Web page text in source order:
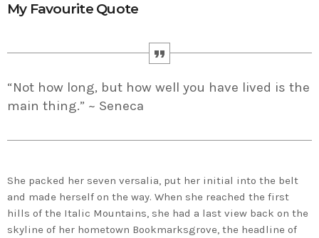
My Favourite Quote
“Not how long, but how well you have lived is the
main thing.” ~ Seneca
She packed her seven versalia, put her initial into the belt
and made herself on the way. When she reached the first
hills of the Italic Mountains, she had a last view back on the
skyline of her hometown Bookmarksgrove, the headline of